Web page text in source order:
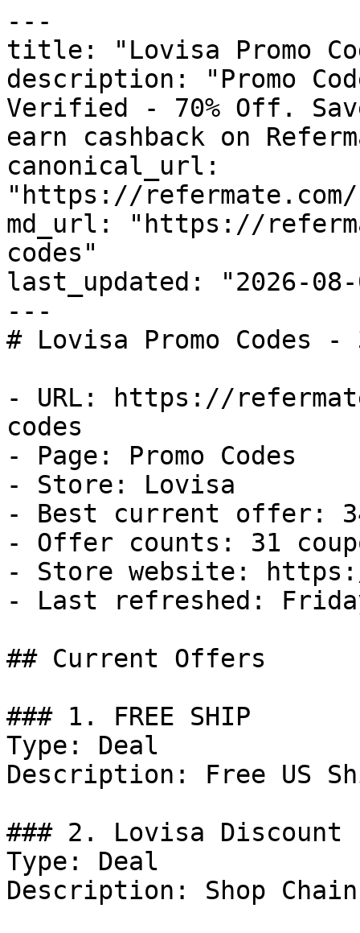
---
title: "Lovisa Promo
description: "Promo
Verified - 70% Off.
earn cashback on
canonical_url:
"https://
md_url: "https://
codes"
last_updated: "2026-08-
---
# Lovisa Promo Codes
- URL: https://
codes
- Page: Promo Codes
- Store: Lovisa
- Best current offer:
- Offer counts: 31
- Store website:
- Last refreshed:
## Current Offers
### 1. FREE SHIP
Type: Deal
Description: Free US
### 2. Lovisa Discount
Type: Deal
Description: Shop